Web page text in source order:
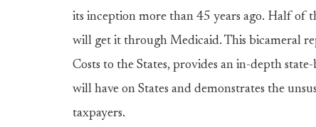
its inception more than 45 years ago. Half of
will get it through Medicaid. This bicameral
Costs to the States, provides an in-depth
will have on States and demonstrates the
taxpayers.